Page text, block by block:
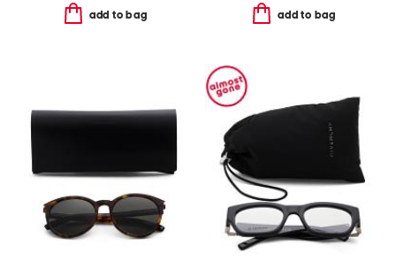
add to bag add to bag